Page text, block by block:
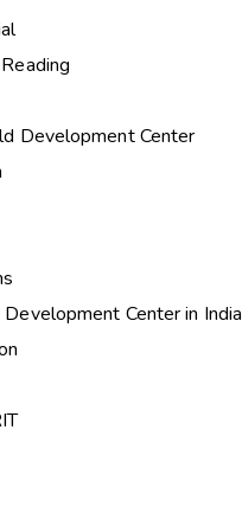
Development Center
Development Center in India